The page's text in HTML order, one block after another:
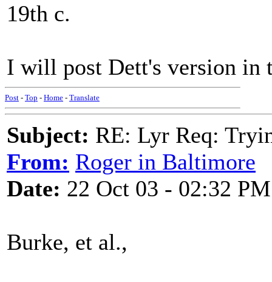
19th c.
I will post Dett's version in
Post - Top - Home - Translate
Subject: RE: Lyr Req:
From: Roger in Baltimore
Date: 22 Oct 03 - 02:32 PM
Burke, et al.,